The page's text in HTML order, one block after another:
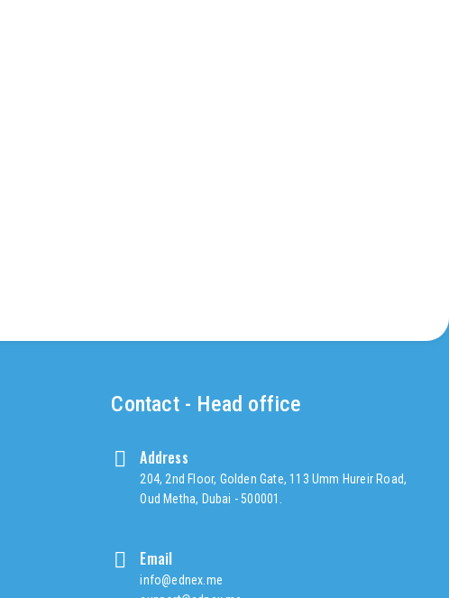
Contact - Head office
Address
204, 2nd Floor, Golden Gate, 113 Umm Hureir Road,
Oud Metha, Dubai - 500001.
Email
info@ednex.me